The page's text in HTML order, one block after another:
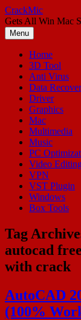
Skip
to
content
CrackMic
Gets All Win Mac
Menu
Home
3D Tool
Anti Virus
Data
Driver
Graphics
Mac
Multimedia
Music
PC
Video
VPN
VST Plugin
Windows
Box Tools
Tag
autocad
with crack
AutoCAD
(100%